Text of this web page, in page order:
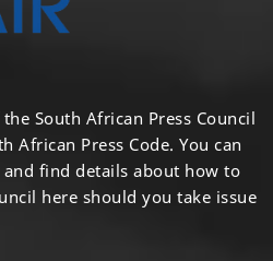
South African Press Council
African Press Code. You can
and find details about how to
here should you take issue